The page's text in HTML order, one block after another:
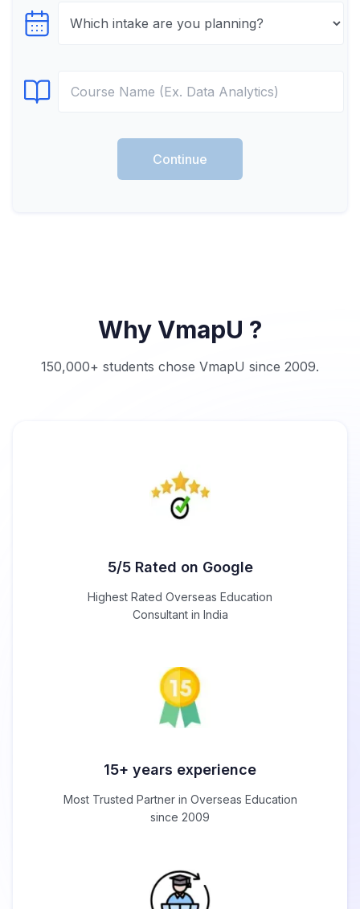
Select testTime
Select Course
Continue
Why VmapU ?
150,000+ students chose VmapU since 2009.
5/5 Rated on Google
Highest Rated Overseas Education
Consultant in India
15+ years experience
Most Trusted Partner in Overseas Education
since 2009